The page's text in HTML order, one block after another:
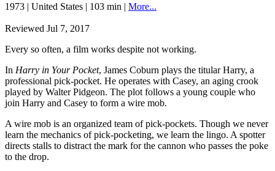
1973 | United States | 103 min | More...
Reviewed Jul 7, 2017
Every so often, a film works despite not working.
In Harry in Your Pocket, James Coburn plays the titular Harry, a
professional pick-pocket. He operates with Casey, an aging crook
played by Walter Pidgeon. The plot follows a young couple who
join Harry and Casey to form a wire mob.
A wire mob is an organized team of pick-pockets. Though we never
learn the mechanics of pick-pocketing, we learn the lingo. A spotter
directs stalls to distract the mark for the cannon who passes the poke
to the drop.